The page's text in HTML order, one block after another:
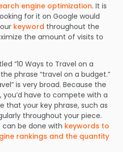
engine optimization. It is
for it on Google would
keyword throughout the
the amount of visits to
“10 Ways to Travel on a
phrase “travel on a budget.”
is very broad. Because the
you’d have to compete with a
that your key phrase, such as
throughout your piece.
be done with keywords to
rankings and the quantity